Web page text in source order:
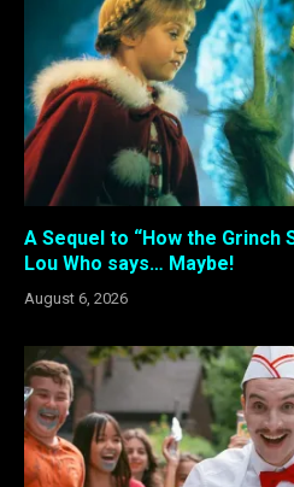
A Sequel to “How the Grinch
Lou Who says… Maybe!
August 6, 2026